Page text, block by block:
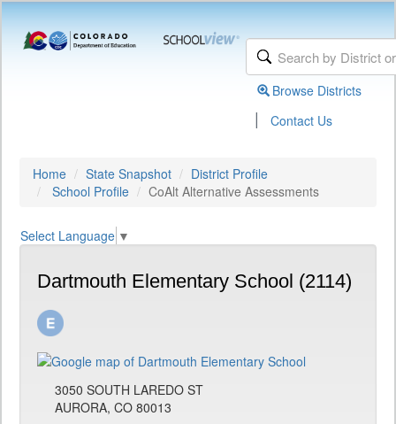
Browse Districts
| Contact Us
Home State Snapshot
District Profile
School Profile
CoAlt Alternative Assessments
Select Language ▼
Dartmouth Elementary School (2114)
3050 SOUTH LAREDO ST
AURORA, CO 80013